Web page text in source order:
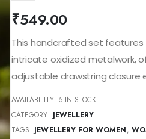
₹549.00
This handcrafted set
intricate oxidized metalwork,
adjustable drawstring closure
AVAILABILITY: 5 IN STOCK
CATEGORY: JEWELLERY
TAGS: JEWELLERY FOR WOMEN,